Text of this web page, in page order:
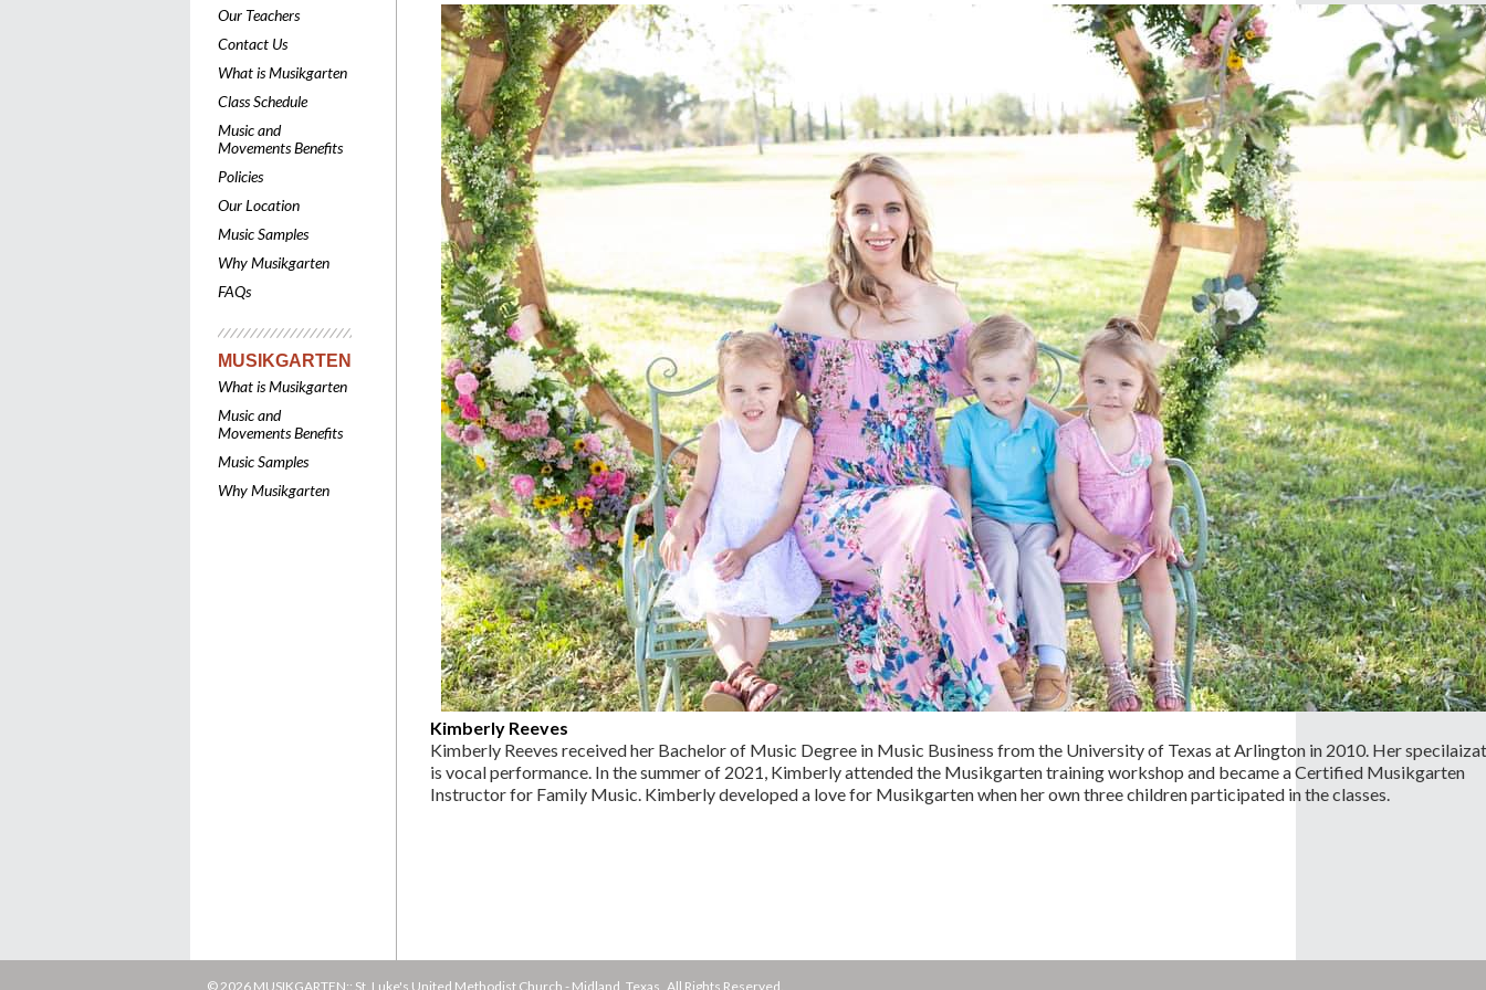
Our Teachers
Contact Us
What is Musikgarten
Class Schedule
Music and
Movements Benefits
Policies
Our Location
Music Samples
Why Musikgarten
FAQs
MUSIKGARTEN
What is Musikgarten
Music and
Movements Benefits
Music Samples
Why Musikgarten
Kimberly Reeves
Kimberly Reeves received her Bachelor of Music Degree in Music Business from the University of Texas at Arlington in 2010. Her
is vocal performance. In the summer of 2021, Kimberly attended the Musikgarten training workshop and became a Certified Musikgarten
Instructor for Family Music. Kimberly developed a love for Musikgarten when her own three children participated in the classes.
© 2026 MUSIKGARTEN:: St. Luke's United Methodist Church - Midland, Texas All Rights Reserved.